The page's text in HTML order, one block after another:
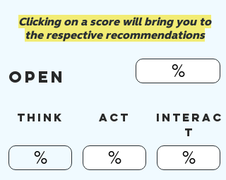
Clicking on a score will bring you to
the respective recommendations
OPEN %
Think
%
ACT
%
INTERAC
T
%